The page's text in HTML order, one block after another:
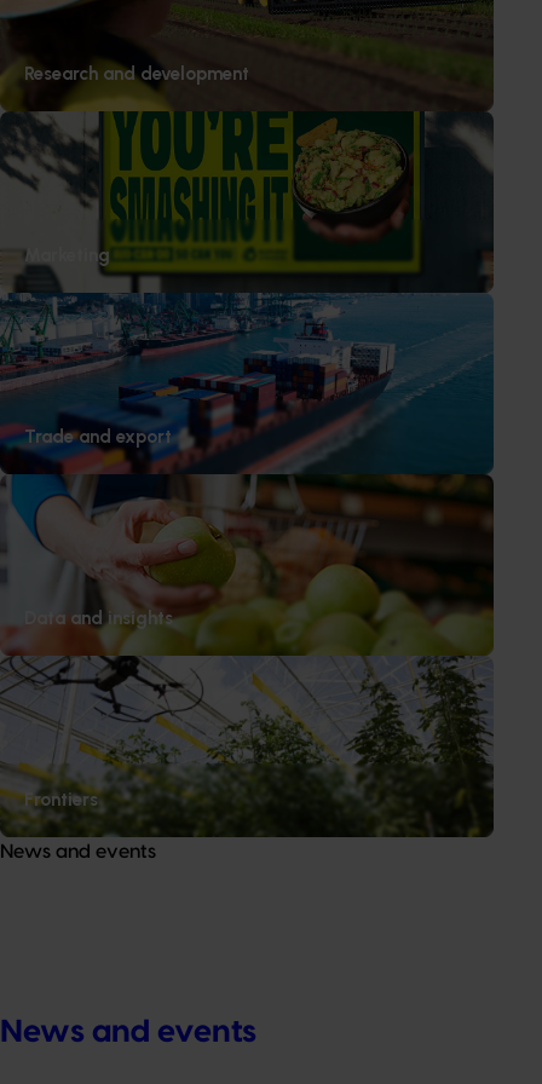
Research and development
Marketing
Trade and export
Data and insights
Frontiers
News and events
News and events
Subscribe to email updates
Information hub
Growers
Delivery partners
About us
News and events
© 2026 Horticulture Innovation Australia Limited.
Terms of Use
Cookies Policy
Privacy Policy